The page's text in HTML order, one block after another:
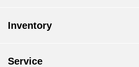
Inventory
Service